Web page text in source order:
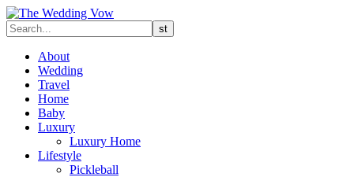
About
Wedding
Travel
Home
Baby
Luxury
Luxury Home
Lifestyle
Pickleball